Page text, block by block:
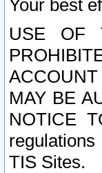
Your best
USE OF
MAY BE
NOTICE
TIS Sites.